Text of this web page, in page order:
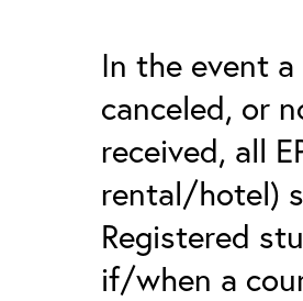
In the event
canceled, or
received, all
rental/hotel)
Registered
if/when a